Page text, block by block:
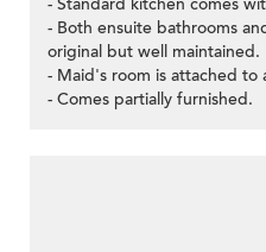
- Standard kitchen comes
- Both ensuite bathrooms
original but well maintained.
- Maid's room is attached to
- Comes partially furnished.